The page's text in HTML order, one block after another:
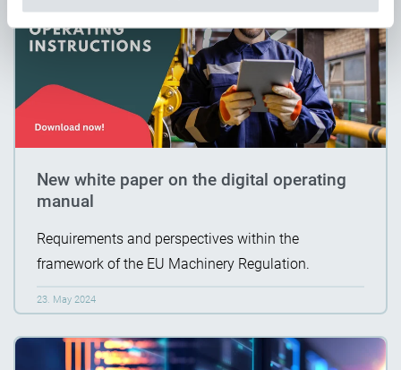
New white paper on the digital operating
manual
Requirements and perspectives within the
framework of the EU Machinery Regulation.
23. May 2024